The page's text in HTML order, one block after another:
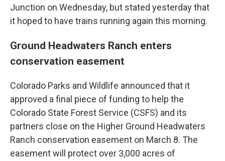
Junction on Wednesday, but stated yesterday that
it hoped to have trains running again this morning.
Ground Headwaters Ranch enters
conservation easement
Colorado Parks and Wildlife announced that it
approved a final piece of funding to help the
Colorado State Forest Service (CSFS) and its
partners close on the Higher Ground Headwaters
Ranch conservation easement on March 8. The
easement will protect over 3,000 acres of